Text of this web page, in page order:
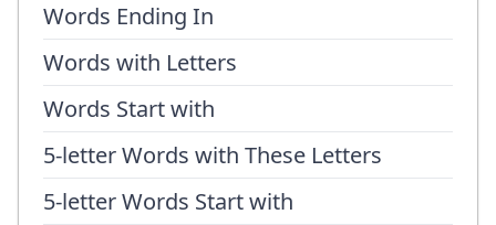
Words Ending In
Words with Letters
Words Start with
5-letter Words with These Letters
5-letter Words Start with